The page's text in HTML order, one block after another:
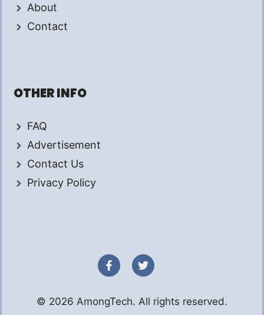
About
Contact
OTHER INFO
FAQ
Advertisement
Contact Us
Privacy Policy
© 2026 AmongTech. All rights reserved.